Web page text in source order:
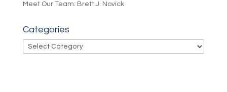
Meet Our Team: Brett J. Novick
Categories
Categories